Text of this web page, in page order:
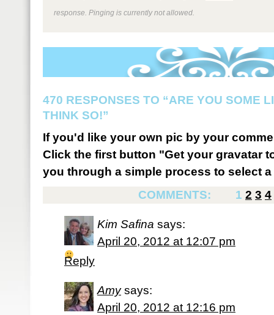
response. Pinging is currently not allowed.
470 RESPONSES TO “ARE YOU SOME
THINK SO!”
If you'd like your own pic by your
Click the first button "Get your gravatar
you through a simple process to select
COMMENTS:
1 2 3 4
Kim Safina says:
April 20, 2012 at 12:07 pm
Reply
Amy says:
April 20, 2012 at 12:16 pm